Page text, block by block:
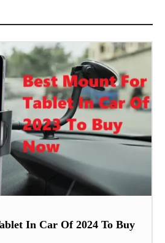
In Car Of 2024 To Buy